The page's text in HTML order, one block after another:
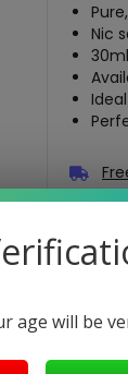
Nic
5-
age will be